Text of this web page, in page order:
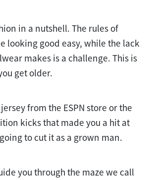
in a nutshell. The rules of
looking good easy, while the lack
makes is a challenge. This is
get older.
from the ESPN store or the
kicks that made you a hit at
to cut it as a grown man.
you through the maze we call